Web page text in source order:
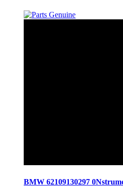
BMW 62109130297